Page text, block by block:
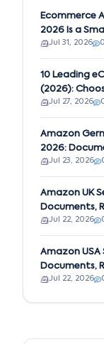
Ecommerce
2026 Is a
Global on
Jul 31, 2026 0
10 Leading
(2026):
Business
Jul 27, 2026
Amazon
2026:
Requirements
Jul 23, 2026
Amazon UK
Documents,
Jul 22, 2026
Amazon
Documents,
Jul 22, 2026